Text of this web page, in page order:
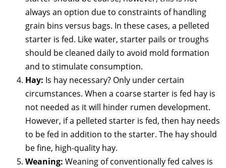
always an option due to constraints of handling
grain bins versus bags. In these cases, a pelleted
starter is fed. Like water, starter pails or troughs
should be cleaned daily to avoid mold formation
and to stimulate consumption.
Hay: Is hay necessary? Only under certain
circumstances. When a coarse starter is fed hay is
not needed as it will hinder rumen development.
However, if a pelleted starter is fed, then hay needs
to be fed in addition to the starter. The hay should
be fine, high-quality hay.
Weaning: Weaning of conventionally fed calves is